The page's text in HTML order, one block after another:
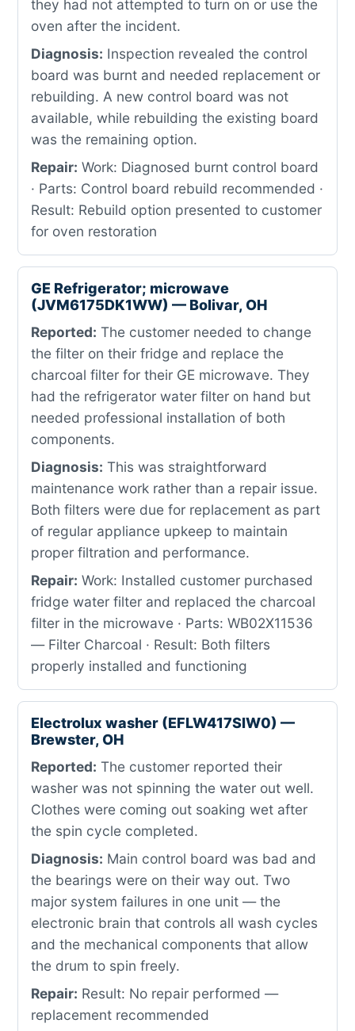
they had not attempted to turn on or use the
oven after the incident.
Diagnosis: Inspection revealed the control
board was burnt and needed replacement or
rebuilding. A new control board was not
available, while rebuilding the existing board
was the remaining option.
Repair: Work: Diagnosed burnt control board
· Parts: Control board rebuild recommended ·
Result: Rebuild option presented to customer
for oven restoration
GE Refrigerator; microwave
(JVM6175DK1WW) — Bolivar, OH
Reported: The customer needed to change
the filter on their fridge and replace the
charcoal filter for their GE microwave. They
had the refrigerator water filter on hand but
needed professional installation of both
components.
Diagnosis: This was straightforward
maintenance work rather than a repair issue.
Both filters were due for replacement as part
of regular appliance upkeep to maintain
proper filtration and performance.
Repair: Work: Installed customer purchased
fridge water filter and replaced the charcoal
filter in the microwave · Parts: WB02X11536
— Filter Charcoal · Result: Both filters
properly installed and functioning
Electrolux washer (EFLW417SIW0) —
Brewster, OH
Reported: The customer reported their
washer was not spinning the water out well.
Clothes were coming out soaking wet after
the spin cycle completed.
Diagnosis: Main control board was bad and
the bearings were on their way out. Two
major system failures in one unit — the
electronic brain that controls all wash cycles
and the mechanical components that allow
the drum to spin freely.
Repair: Result: No repair performed —
replacement recommended